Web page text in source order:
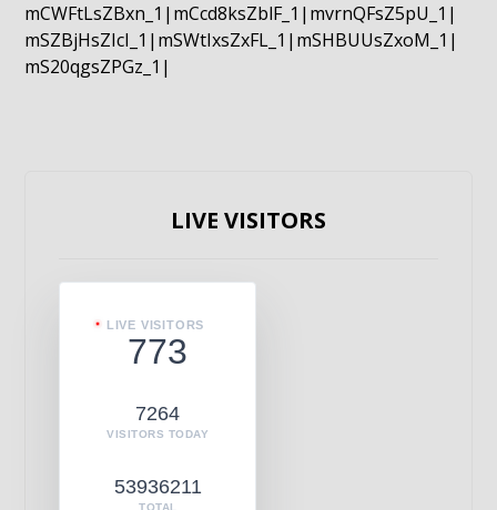
mCWFtLsZBxn_1|mCcd8ksZblF_1|mvrnQFsZ5pU_1|
mSZBjHsZIcI_1|mSWtIxsZxFL_1|mSHBUUsZxoM_1|
mS20qgsZPGz_1|
LIVE VISITORS
LIVE VISITORS
773
7264
VISITORS TODAY
53936211
TOTAL